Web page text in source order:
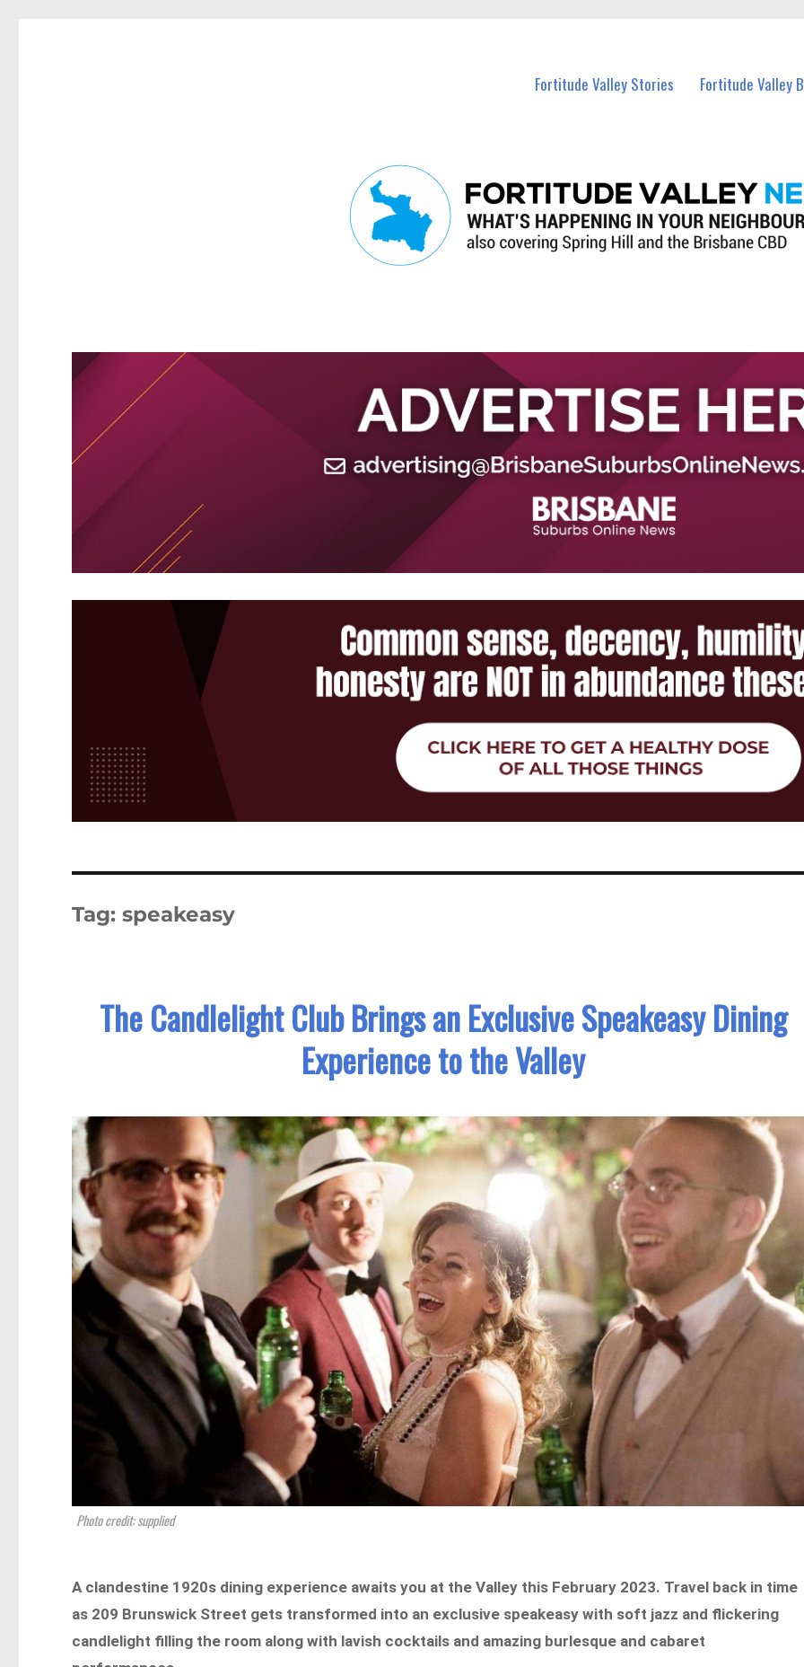
Fortitude Valley Stories Fortitude Valley
Tag:speakeasy
The Candlelight Club Brings an Exclusive Speakeasy Dining
Experience to the Valley
Photo credit: supplied
A clandestine 1920s dining experience awaits you at the Valley this February 2023. Travel back in time
as 209 Brunswick Street gets transformed into an exclusive speakeasy with soft jazz and flickering
candlelight filling the room along with lavish cocktails and amazing burlesque and cabaret